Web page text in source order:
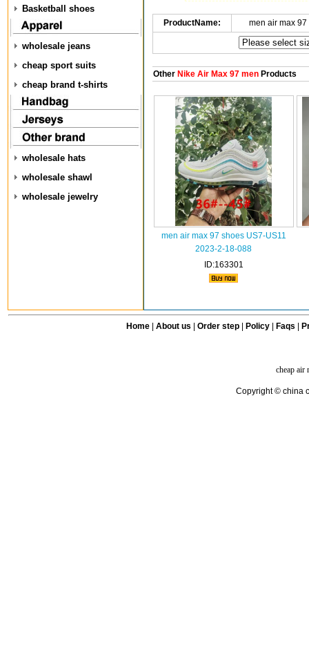
Basketball shoes
wholesale jeans
cheap sport suits
cheap brand t-shirts
wholesale hats
wholesale shawl
wholesale jewelry
ProductName: men air max
OtherNike Air Max 97 menProducts
men air max 97 shoes US7-US11
2023-2-18-088
ID:163301
Home| About us Order step Policy| Faqs
cheap air
Copyright © china